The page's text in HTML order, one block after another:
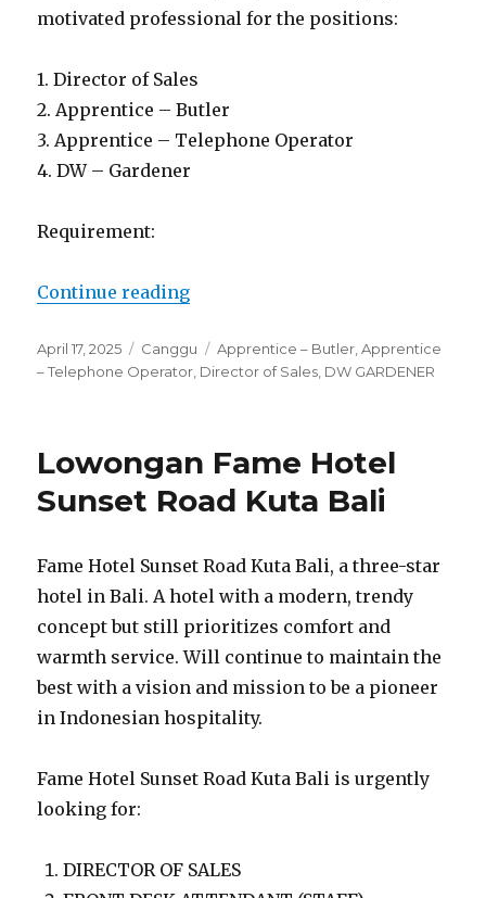
motivated professional for the positions:
1. Director of Sales
2. Apprentice – Butler
3. Apprentice – Telephone Operator
4. DW – Gardener
Requirement:
Continue reading“Lowongan Ametis Villa Bali
Posted
on
April 17, 2025 Categories
Canggu Tags
Apprentice – Butler ,Apprentice
– Telephone Operator Director of Sales DW GARDENER
Lowongan Fame Hotel
Sunset Road Kuta Bali
Fame Hotel Sunset Road Kuta Bali, a three-star
hotel in Bali. A hotel with a modern, trendy
concept but still prioritizes comfort and
warmth service. Will continue to maintain the
best with a vision and mission to be a pioneer
in Indonesian hospitality.
Fame Hotel Sunset Road Kuta Bali is urgently
looking for:
DIRECTOR OF SALES